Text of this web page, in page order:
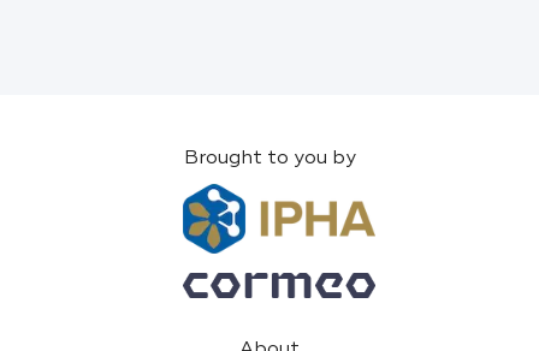
Brought to you by